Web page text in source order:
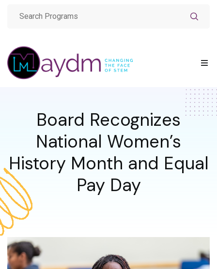
Board Recognizes
National Women’s
History Month and Equal
Pay Day